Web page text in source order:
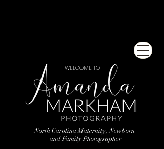
WELCOME TO
North Carolina Maternity, Newborn
and Family Photographer